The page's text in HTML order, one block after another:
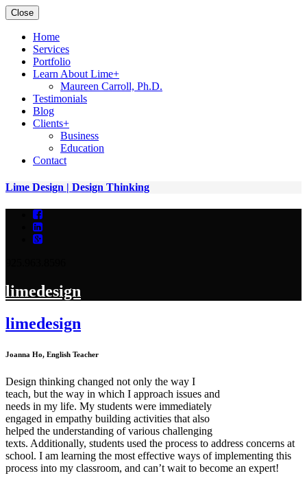
Close
Home
Services
Portfolio
Learn About Lime+
Maureen Carroll, Ph.D.
Testimonials
Blog
Clients+
Business
Education
Contact
Lime Design | Design Thinking
limedesign
limedesign
Joanna Ho, English Teacher
Design thinking changed not only the way I
teach, but the way in which I approach issues and
needs in my life. My students were immediately
engaged in empathy building activities that also
helped the understanding of various challenging
texts. Additionally, students used the process to address concerns at
school. I am learning the most effective ways of implementing this
process into my classroom, and can’t wait to become an expert!